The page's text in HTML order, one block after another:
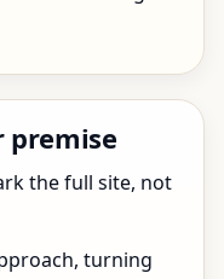
premise
the full site, not
turning